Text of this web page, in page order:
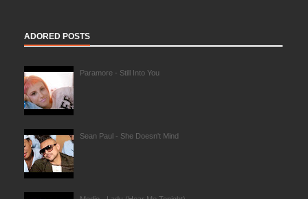
ADORED POSTS
Paramore - Still Into You
Sean Paul - She Doesn't Mind